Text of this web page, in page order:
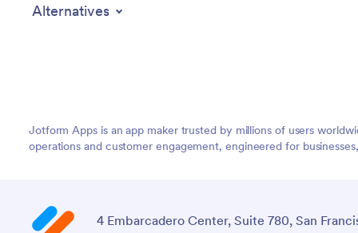
Alternatives
Jotform Apps is an app maker trusted by millions of users
operations and customer engagement, engineered for
4 Embarcadero Center, Suite 780, San